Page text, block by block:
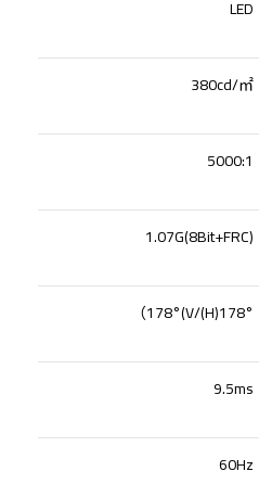
LED
380cd/㎡
5000:1
1.07G(8Bit+FRC)
178°(H)/178°(V
）
9.5ms
60Hz